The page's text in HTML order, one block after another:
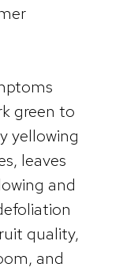
green to
yellowing
leaves
and
quality,
and